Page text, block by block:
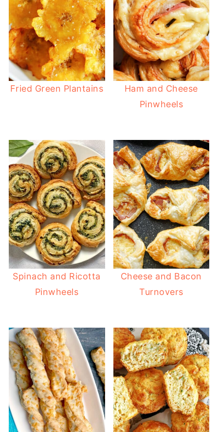
Fried Green Plantains
Ham and Cheese
Pinwheels
Spinach and Ricotta
Pinwheels
Cheese and Bacon
Turnovers